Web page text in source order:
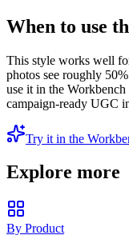
When to use
This style works well
photos see roughly
use it in the
campaign-ready UGC
Try it in the
Explore more
By Product